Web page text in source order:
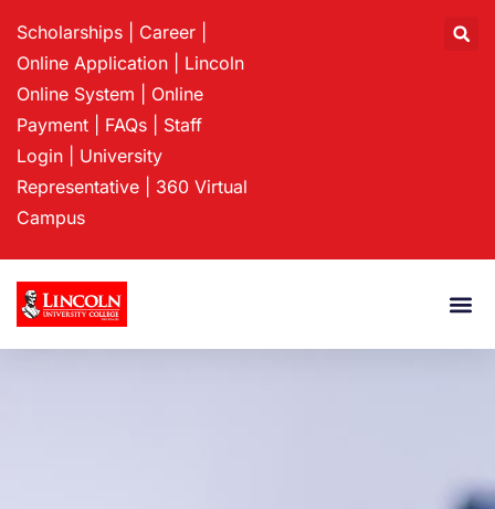
Scholarships Career
Online Application
Lincoln
Online System
Online
Payment
FAQs
Staff
Login
University
Representative
360 Virtual
Campus